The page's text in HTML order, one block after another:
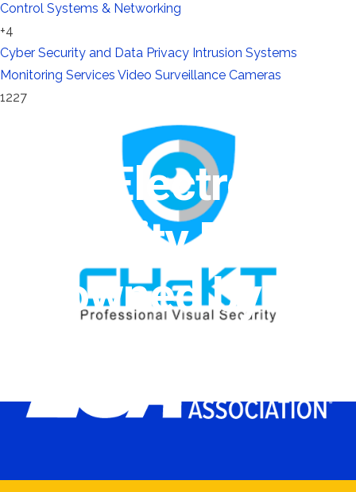
Control Systems & Networking
+4
Cyber Security and Data Privacy Intrusion Systems
Monitoring Services Video Surveillance Cameras
1227
The Electronic
Security Expo
is owned by